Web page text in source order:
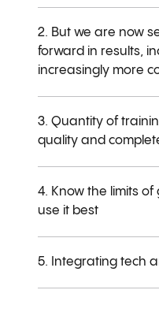
2. But we are now
forward in results,
increasingly more
3. Quantity of
quality and
4. Know the limits
use it best
5. Integrating tech